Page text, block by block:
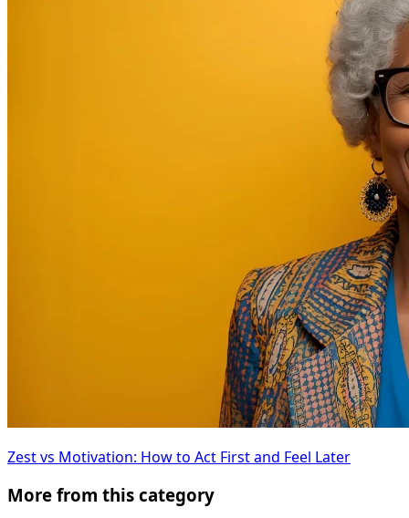
Zest vs Motivation: How to Act First and Feel Later
More from this category